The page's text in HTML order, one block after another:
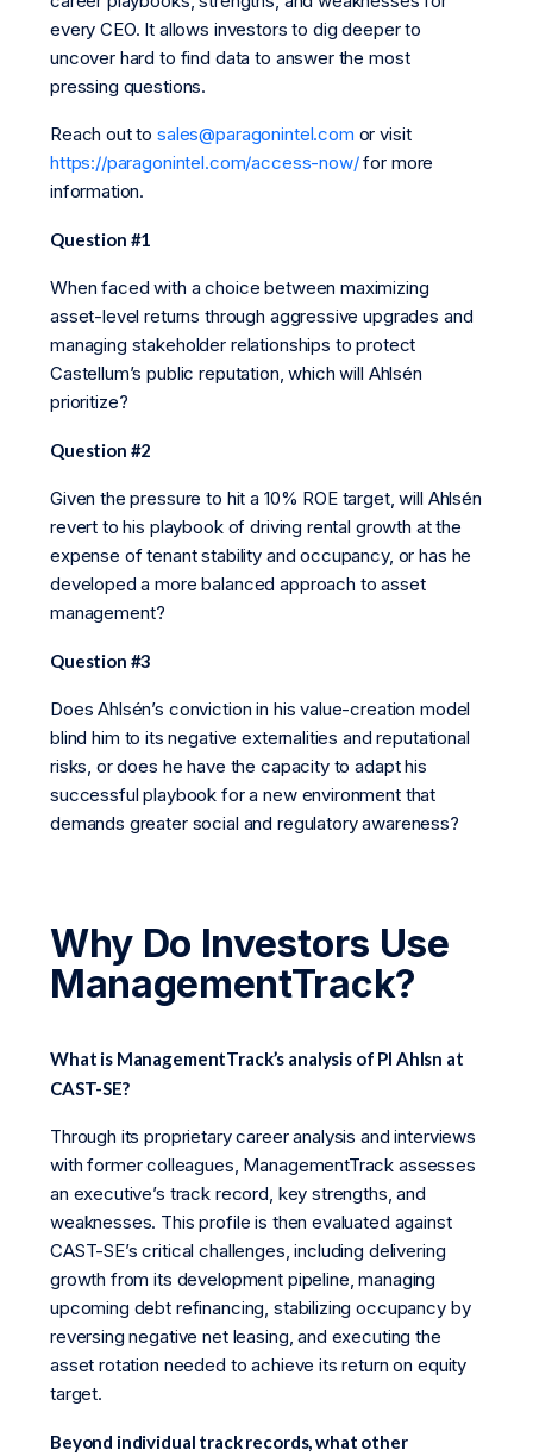
every CEO. It allows investors to dig deeper to
uncover hard to find data to answer the most
pressing questions.
Reach out tosales@paragonintel.com or visit
https://paragonintel.com/access-now/for more
information.
Question #1
When faced with a choice between maximizing
asset-level returns through aggressive upgrades and
managing stakeholder relationships to protect
Castellum’s public reputation, which will Ahlsén
prioritize?
Question #2
Given the pressure to hit a 10% ROE target, will Ahlsén
revert to his playbook of driving rental growth at the
expense of tenant stability and occupancy, or has he
developed a more balanced approach to asset
management?
Question #3
Does Ahlsén’s conviction in his value-creation model
blind him to its negative externalities and reputational
risks, or does he have the capacity to adapt his
successful playbook for a new environment that
demands greater social and regulatory awareness?
Why Do Investors Use
ManagementTrack?
What is ManagementTrack’s analysis of Pl Ahlsn at
CAST-SE?
Through its proprietary career analysis and interviews
with former colleagues, ManagementTrack assesses
an executive’s track record, key strengths, and
weaknesses. This profile is then evaluated against
CAST-SE’s critical challenges, including delivering
growth from its development pipeline, managing
upcoming debt refinancing, stabilizing occupancy by
reversing negative net leasing, and executing the
asset rotation needed to achieve its return on equity
target.
Beyond individual track records, what other